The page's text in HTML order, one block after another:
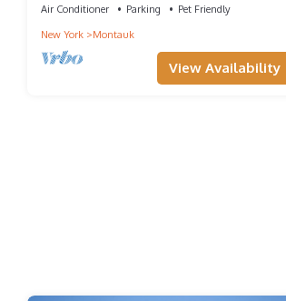
Air Conditioner Parking
Pet Friendly
New York
Montauk
View Availability